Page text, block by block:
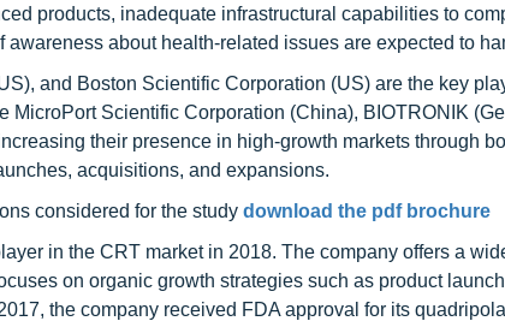
products, inadequate infrastructural capabilities to
about health-related issues are expected to
and Boston Scientific Corporation (US) are the key
MicroPort Scientific Corporation (China), BIOTRONIK
their presence in high-growth markets through
acquisitions, and expansions.
considered for the study download the pdf brochure
in the CRT market in 2018. The company offers a
on organic growth strategies such as product
the company received FDA approval for its